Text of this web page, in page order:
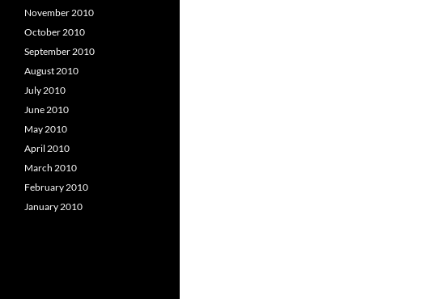
November 2010
October 2010
September 2010
August 2010
July 2010
June 2010
May 2010
April 2010
March 2010
February 2010
January 2010